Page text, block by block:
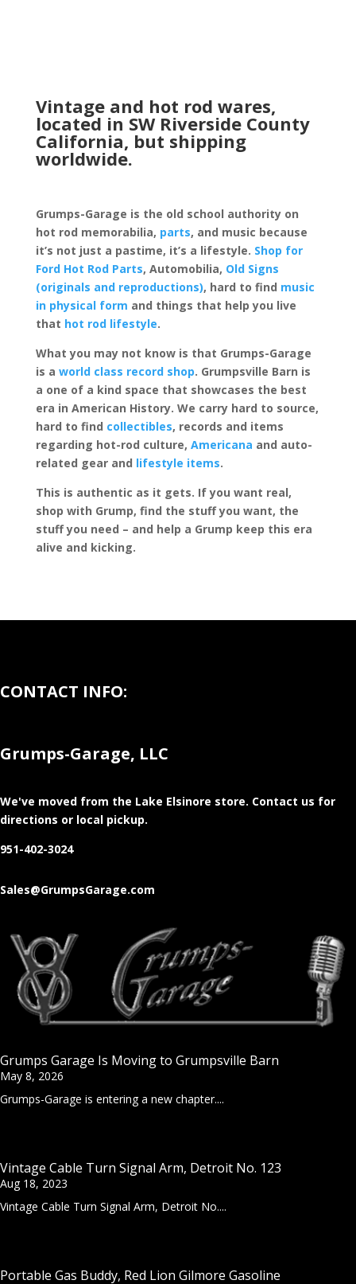
Vintage and hot rod wares,
located in SW Riverside County
California, but shipping
worldwide.
Grumps-Garage is the old school authority on
hot rod memorabilia, parts, and music because
it’s not just a pastime, it’s a lifestyle. Shop for
Ford Hot Rod Parts, Automobilia, Old Signs
(originals and reproductions), hard to find music
in physical form and things that help you live
that hot rod lifestyle.
What you may not know is that Grumps-Garage
is a world class record shop. Grumpsville Barn is
a one of a kind space that showcases the best
era in American History. We carry hard to source,
hard to find collectibles, records and items
regarding hot-rod culture, Americana and auto-
related gear and lifestyle items.
This is authentic as it gets. If you want real,
shop with Grump, find the stuff you want, the
stuff you need – and help a Grump keep this era
alive and kicking.
CONTACT INFO:
Grumps-Garage, LLC
We've moved from the Lake Elsinore store. Contact us for
directions or local pickup.
951-402-3024
Sales@GrumpsGarage.com
Grumps Garage Is Moving to Grumpsville Barn
May 8, 2026
Grumps-Garage is entering a new chapter....
Vintage Cable Turn Signal Arm, Detroit No. 123
Aug 18, 2023
Vintage Cable Turn Signal Arm, Detroit No....
Portable Gas Buddy, Red Lion Gilmore Gasoline